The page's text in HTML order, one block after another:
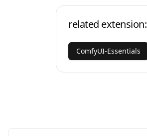
related extension:
ComfyUI-Essentials